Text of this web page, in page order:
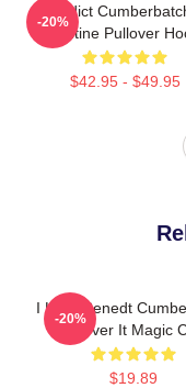
Benedict
Valentine Pullover
$42.95 - $49.95
-20%
I Love Benedt
Get Over It Magic
$19.89
-20%